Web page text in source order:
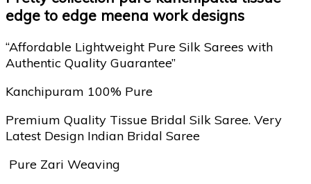
edge to edge meena work designs
“Affordable Lightweight Pure Silk Sarees with
Authentic Quality Guarantee”
Kanchipuram 100% Pure
Premium Quality Tissue Bridal Silk Saree. Very
Latest Design Indian Bridal Saree
Pure Zari Weaving